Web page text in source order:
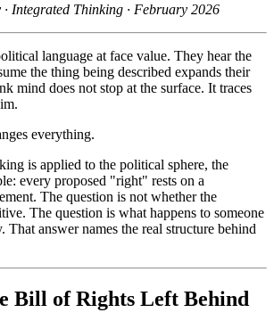
· Integrated Thinking · February 2026
language at face value. They hear the
the thing being described expands their
mind does not stop at the surface. It traces
everything.
is applied to the political sphere, the
every proposed "right" rests on a
The question is not whether the
The question is what happens to someone
That answer names the real structure behind
Bill of Rights Left Behind